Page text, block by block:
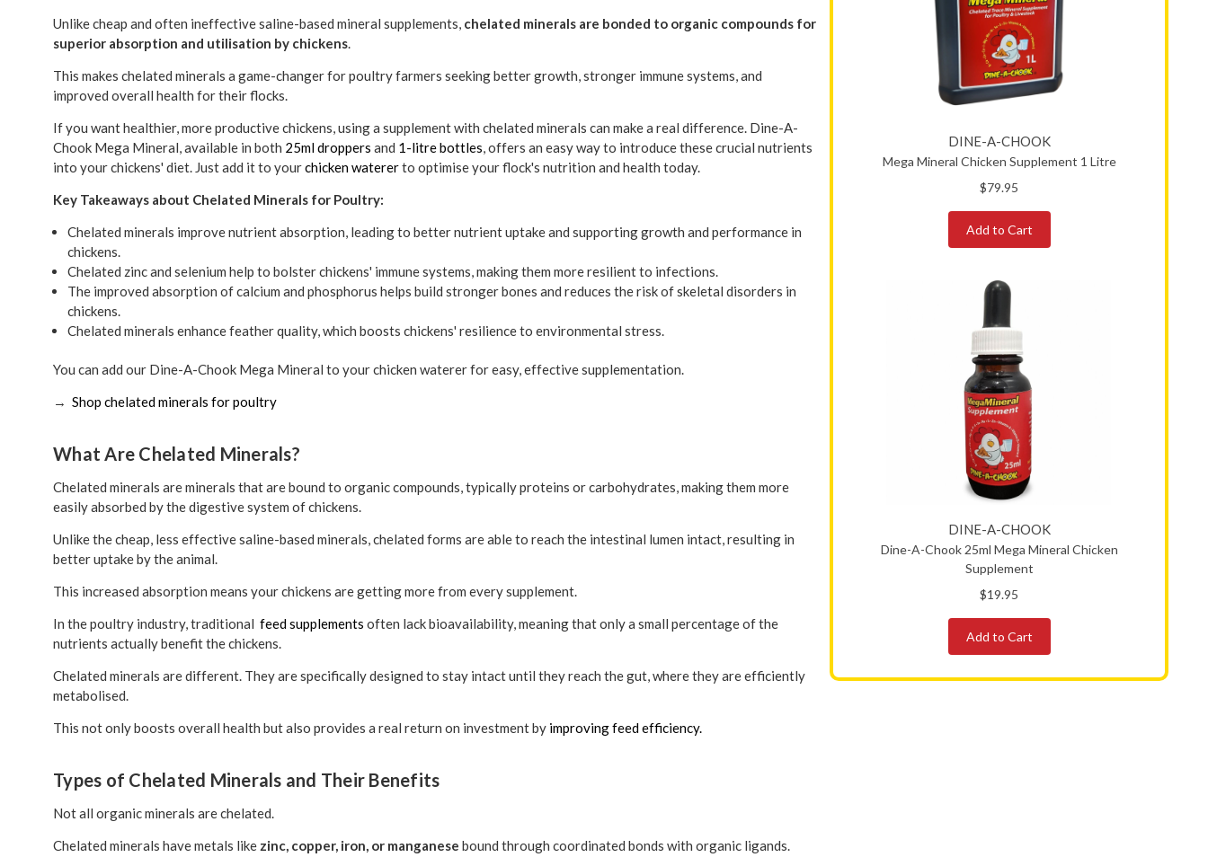
Unlike cheap and often ineffective saline-based mineral supplements, chelated minerals are bonded to organic compounds for
superior absorption and utilisation by chickens.
This makes chelated minerals a game-changer for poultry farmers seeking better growth, stronger immune systems, and
improved overall health for their flocks.
If you want healthier, more productive chickens, using a supplement with chelated minerals can make a real difference. Dine-A-
Chook Mega Mineral, available in both 25ml droppers and 1-litre bottles, offers an easy way to introduce these crucial nutrients
into your chickens' diet. Just add it to yourchicken watererto optimise your flock's nutrition and health today.
Key Takeaways about Chelated Minerals for Poultry:
Chelated minerals improve nutrient absorption, leading to better nutrient uptake and supporting growth and performance in
chickens.
Chelated zinc and selenium help to bolster chickens' immune systems, making them more resilient to infections.
The improved absorption of calcium and phosphorus helps build stronger bones and reduces the risk of skeletal disorders in
chickens.
Chelated minerals enhance feather quality, which boosts chickens' resilience to environmental stress.
You can add our Dine-A-Chook Mega Mineral to your chicken waterer for easy, effective supplementation.
→ Shop chelated minerals for poultry
What Are Chelated Minerals?
Chelated minerals are minerals that are bound to organic compounds, typically proteins or carbohydrates, making them more
easily absorbed by the digestive system of chickens.
Unlike the cheap, less effective saline-based minerals, chelated forms are able to reach the intestinal lumen intact, resulting in
better uptake by the animal.
This increased absorption means your chickens are getting more from every supplement.
In the poultry industry, traditional feed supplements often lack bioavailability, meaning that only a small percentage of the
nutrients actually benefit the chickens.
Chelated minerals are different. They are specifically designed to stay intact until they reach the gut, where they are efficiently
metabolised.
This not only boosts overall health but also provides a real return on investment by improving feed efficiency.
Types of Chelated Minerals and Their Benefits
Not all organic minerals are chelated.
Chelated minerals have metals like zinc, copper, iron, or manganese bound through coordinated bonds with organic ligands.
DINE-A-CHOOK
Mega Mineral Chicken Supplement 1 Litre
$79.95
Add to Cart
DINE-A-CHOOK
Dine-A-Chook 25ml Mega Mineral Chicken
Supplement
$19.95
Add to Cart